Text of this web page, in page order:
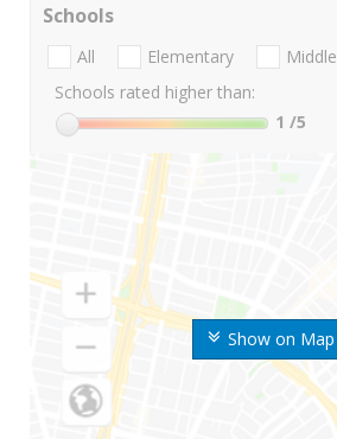
Show on Map
Schools
All Elementary Middle
Schools rated higher than:
1 /5